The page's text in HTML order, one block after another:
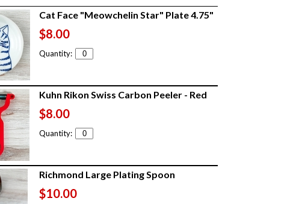
Cat Face "Meowchelin Star" Plate 4.75"
$8.00
Quantity:
Kuhn Rikon Swiss Carbon Peeler - Red
$8.00
Quantity:
Richmond Large Plating Spoon
$10.00